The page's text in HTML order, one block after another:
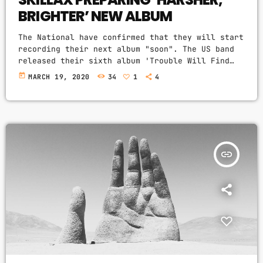
BRIGHTER’ NEW ALBUM
The National have confirmed that they will start
recording their next album "soon". The US band
released their sixth album 'Trouble Will Find
Me' in 2013, more recently showcasing new song
today MARCH 19, 2020 34 1 4
insert_link